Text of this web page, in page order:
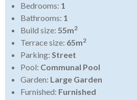
Bedrooms: 1
Bathrooms: 1
Build size: 55m2
Terrace size: 65m2
Parking: Street
Pool: Communal Pool
Garden: Large Garden
Furnished: Furnished